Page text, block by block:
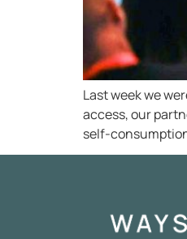
Last week we
access, our
self-